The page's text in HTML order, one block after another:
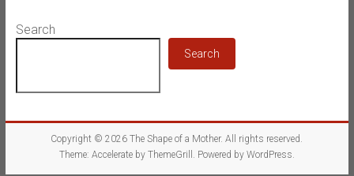
Search
Search
Copyright © 2026The Shape of a Mother. All rights reserved.
Theme: Accelerateby ThemeGrill. Powered by WordPress.